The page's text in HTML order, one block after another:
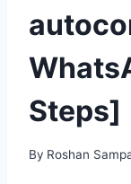
Steps]
By Roshan